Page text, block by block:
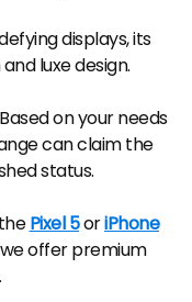
displays, its
luxe design.
on your needs
can claim the
status.
Pixel 5oriPhone
offer premium